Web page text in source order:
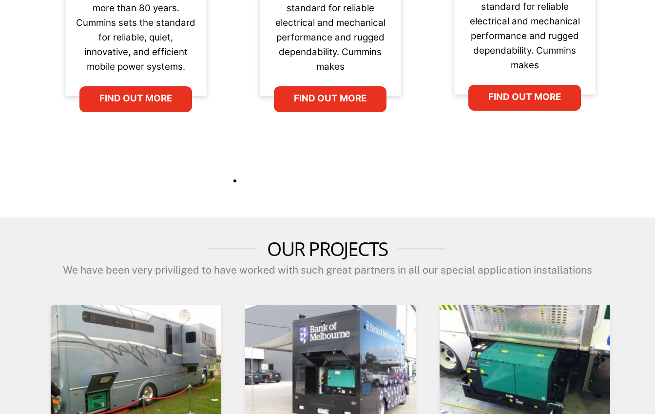
more than 80 years.
Cummins sets the standard
for reliable, quiet,
innovative, and efficient
mobile power systems.
FIND OUT MORE
standard for reliable
electrical and mechanical
performance and rugged
dependability. Cummins
makes
FIND OUT MORE
standard for reliable
electrical and mechanical
performance and rugged
dependability. Cummins
makes
FIND OUT MORE
OUR PROJECTS
We have been very priviliged to have worked with such great partners in all our special application installations